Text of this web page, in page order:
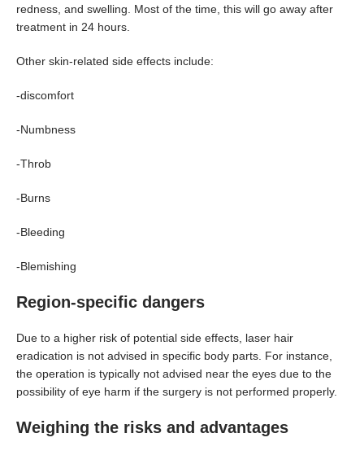
redness, and swelling. Most of the time, this will go away after
treatment in 24 hours.
Other skin-related side effects include:
-discomfort
-Numbness
-Throb
-Burns
-Bleeding
-Blemishing
Region-specific dangers
Due to a higher risk of potential side effects, laser hair
eradication is not advised in specific body parts. For instance,
the operation is typically not advised near the eyes due to the
possibility of eye harm if the surgery is not performed properly.
Weighing the risks and advantages